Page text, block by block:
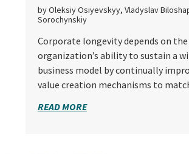
by Oleksiy Osiyevskyy, Vladyslav
Sorochynskiy
Corporate longevity depends on the
organization’s ability to sustain a
business model by continually
value creation mechanisms to
READ MORE